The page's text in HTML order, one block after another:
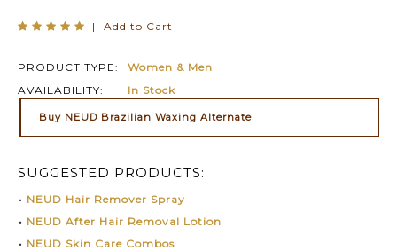
| Add to Cart
PRODUCT TYPE:
Women & Men
AVAILABILITY:
In Stock
Buy NEUD Brazilian Waxing Alternate
SUGGESTED PRODUCTS:
• NEUD Hair Remover Spray
• NEUD After Hair Removal Lotion
• NEUD Skin Care Combos